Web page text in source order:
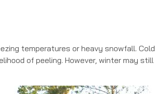
temperatures or heavy snowfall. Cold
of peeling. However, winter may still